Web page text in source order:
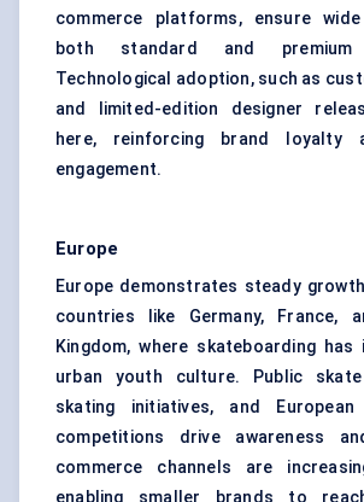
commerce platforms, ensure
both standard and
Technological adoption, such as
and limited-edition designer
here, reinforcing brand loyalty
engagement.
Europe
Europe demonstrates steady
countries like Germany, France,
Kingdom, where skateboarding
urban youth culture. Public
skating initiatives, and European
competitions drive awareness
commerce channels are
enabling smaller brands to